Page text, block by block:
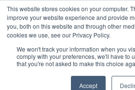
This website stores cookies on your computer.
improve your website experience and provide
you, both on this website and through other
cookies we use, see our Privacy Policy.
We won't track your information when you
comply with your preferences, we'll have to
that you're not asked to make this choice
Accept
Facebook
LinkedIn